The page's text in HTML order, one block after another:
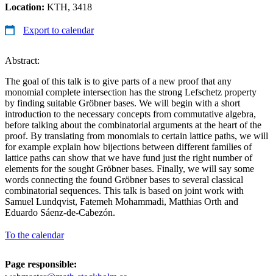
Location: KTH, 3418
Export to calendar
Abstract:
The goal of this talk is to give parts of a new proof that any
monomial complete intersection has the strong Lefschetz property
by finding suitable Gröbner bases. We will begin with a short
introduction to the necessary concepts from commutative algebra,
before talking about the combinatorial arguments at the heart of the
proof. By translating from monomials to certain lattice paths, we will
for example explain how bijections between different families of
lattice paths can show that we have fund just the right number of
elements for the sought Gröbner bases. Finally, we will say some
words connecting the found Gröbner bases to several classical
combinatorial sequences. This talk is based on joint work with
Samuel Lundqvist, Fatemeh Mohammadi, Matthias Orth and
Eduardo Sáenz-de-Cabezón.
To the calendar
Page responsible: